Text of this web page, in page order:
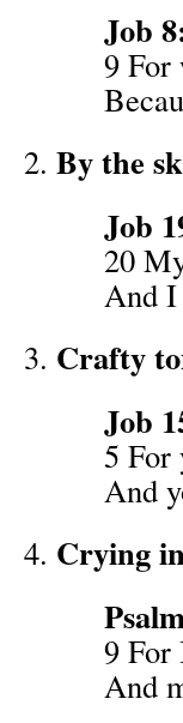
Job
9 For
By the
Job
20
And I
Crafty
Job
5 For
And
Crying
9 For
And